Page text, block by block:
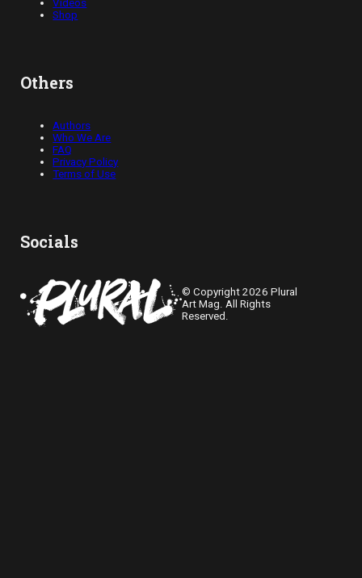
Videos
Shop
Others
Authors
Who We Are
FAQ
Privacy Policy
Terms of Use
Socials
© Copyright 2026 Plural
Art Mag. All Rights
Reserved.